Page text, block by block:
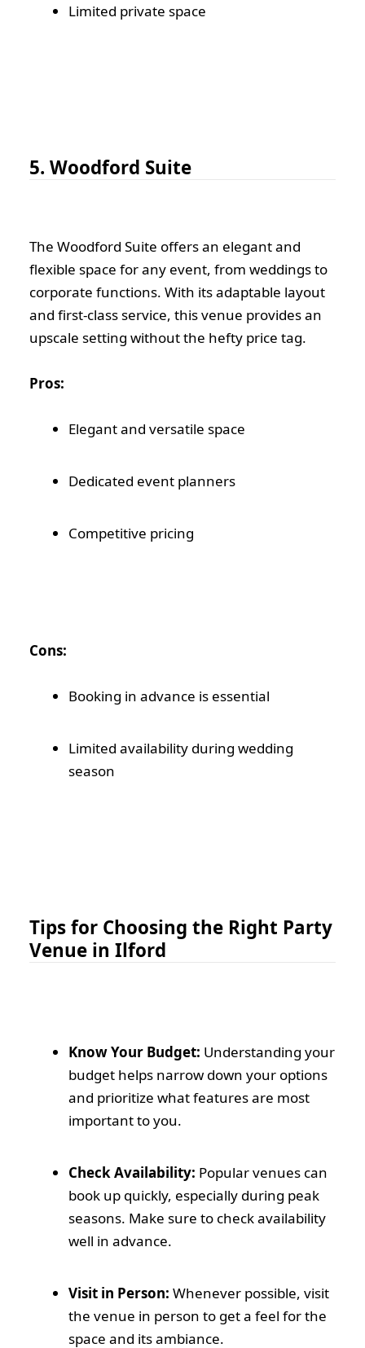
Limited private space
5. Woodford Suite
The Woodford Suite offers an elegant and
flexible space for any event, from weddings to
corporate functions. With its adaptable layout
and first-class service, this venue provides an
upscale setting without the hefty price tag.
Pros:
Elegant and versatile space
Dedicated event planners
Competitive pricing
Cons:
Booking in advance is essential
Limited availability during wedding
season
Tips for Choosing the Right Party
Venue in Ilford
Know Your Budget: Understanding your
budget helps narrow down your options
and prioritize what features are most
important to you.
Check Availability: Popular venues can
book up quickly, especially during peak
seasons. Make sure to check availability
well in advance.
Visit in Person: Whenever possible, visit
the venue in person to get a feel for the
space and its ambiance.